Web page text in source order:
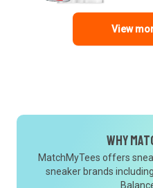
View
Why
MatchMyTees offers
sneaker brands